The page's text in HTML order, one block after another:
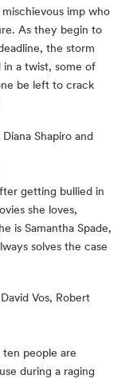
imp who
As they begin to
the storm
in a twist, some of
be left to crack
Diana Shapiro and
getting bullied in
she loves,
is Samantha Spade,
solves the case
Vos, Robert
people are
during a raging